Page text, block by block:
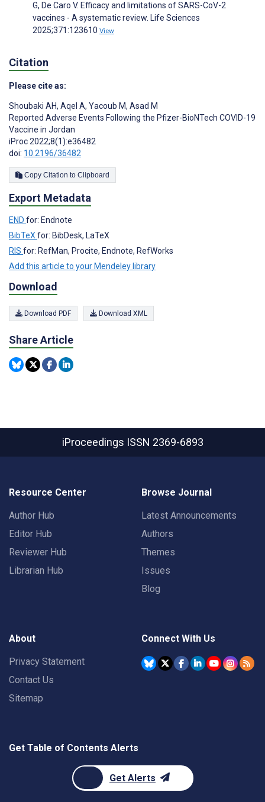
G, De Caro V. Efficacy and limitations of SARS-CoV-2
vaccines - A systematic review. Life Sciences
2025;371:123610 View
Citation
Please cite as:
Shoubaki AH, Aqel A, Yacoub M, Asad M
Reported Adverse Events Following the Pfizer-BioNTech COVID-19
Vaccine in Jordan
iProc 2022;8(1):e36482
doi: 10.2196/36482
Copy Citation to Clipboard
Export Metadata
END for: Endnote
BibTeXfor: BibDesk, LaTeX
RIS for: RefMan, Procite, Endnote, RefWorks
Add this article to your Mendeley library
Download
Download PDF Download XML
Share Article
iProceedings ISSN 2369-6893
Resource Center
Author Hub
Editor Hub
Reviewer Hub
Librarian Hub
Browse Journal
Latest Announcements
Authors
Themes
Issues
Blog
About
Privacy Statement
Contact Us
Sitemap
Connect With Us
Get Table of Contents Alerts
Get Alerts